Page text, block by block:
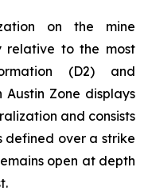
on the mine
relative to the most
(D2) and
Austin Zone displays
and consists
defined over a strike
open at depth